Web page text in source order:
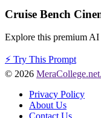
Cruise Bench
Explore this premium AI
⚡ Try This Prompt
© 2026 MeraCollege.net.
Privacy Policy
About Us